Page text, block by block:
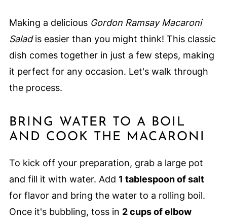
Making a delicious Gordon Ramsay Macaroni
Saladis easier than you might think! This classic
dish comes together in just a few steps, making
it perfect for any occasion. Let's walk through
the process.
BRING WATER TO A BOIL
AND COOK THE MACARONI
To kick off your preparation, grab a large pot
and fill it with water. Add 1 tablespoon of salt
for flavor and bring the water to a rolling boil.
Once it's bubbling, toss in 2 cups of elbow